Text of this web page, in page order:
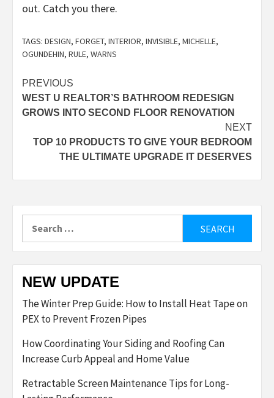
out. Catch you there.
TAGS: DESIGN, FORGET, INTERIOR, INVISIBLE, MICHELLE,
OGUNDEHIN, RULE, WARNS
Post
navigation
PREVIOUS
WEST U REALTOR’S BATHROOM REDESIGN
GROWS INTO SECOND FLOOR RENOVATION
NEXT
TOP 10 PRODUCTS TO GIVE YOUR BEDROOM
THE ULTIMATE UPGRADE IT DESERVES
NEW UPDATE
The Winter Prep Guide: How to Install Heat Tape on
PEX to Prevent Frozen Pipes
How Coordinating Your Siding and Roofing Can
Increase Curb Appeal and Home Value
Retractable Screen Maintenance Tips for Long-